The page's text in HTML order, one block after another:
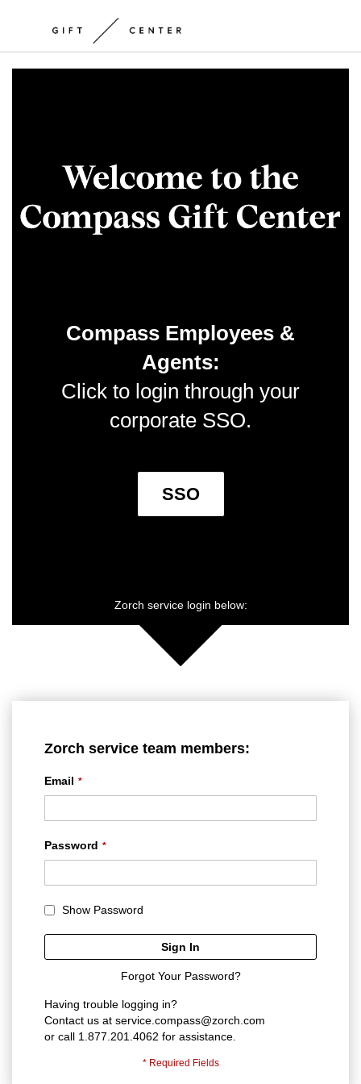
Compass Employees &
Agents:
Click to login through your
corporate SSO.
SSO
Zorch service login below:
Zorch service team members:
Email
Password
Show Password
Sign In
Forgot Your Password?
Having trouble logging in?
Contact us at service.compass@zorch.com
or call 1.877.201.4062 for assistance.